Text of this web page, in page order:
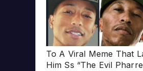
To A Viral Meme That
Him Ss “The Evil